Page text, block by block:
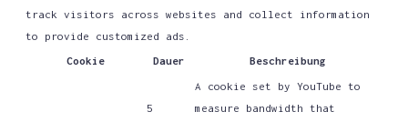
track visitors across websites and collect information
to provide customized ads.
Cookie Dauer Beschreibung
5
A cookie set by YouTube to
measure bandwidth that